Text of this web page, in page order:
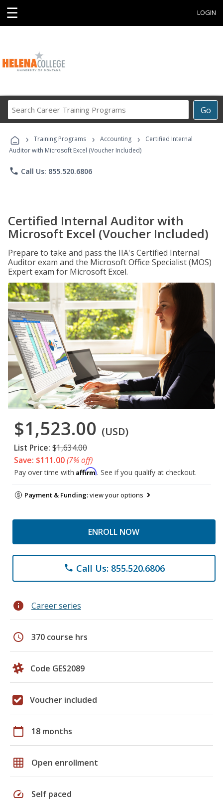
☰ LOGIN
Go
Career
Programs
› Training Programs › Accounting ›
Certified Internal
Auditor with Microsoft Excel (Voucher Included)
phone Call Us: 855.520.6806
Certified Internal Auditor with
Microsoft Excel (Voucher Included)
Prepare to take and pass the IIA's Certified Internal
Auditor exam and the Microsoft Office Specialist (MOS)
Expert exam for Microsoft Excel.
$1,523.00 (USD)
List Price: $1,634.00
Save: $111.00(7% off)
Pay over time with Affirm. See if you qualify at checkout.
Payment & Funding:view your options
ENROLL NOW
phone Call Us: 855.520.6806
info Career series
schedule 370 course hrs
Code GES2089
Voucher included
calendar_today 18 months
grid_on Open enrollment
speed Self paced